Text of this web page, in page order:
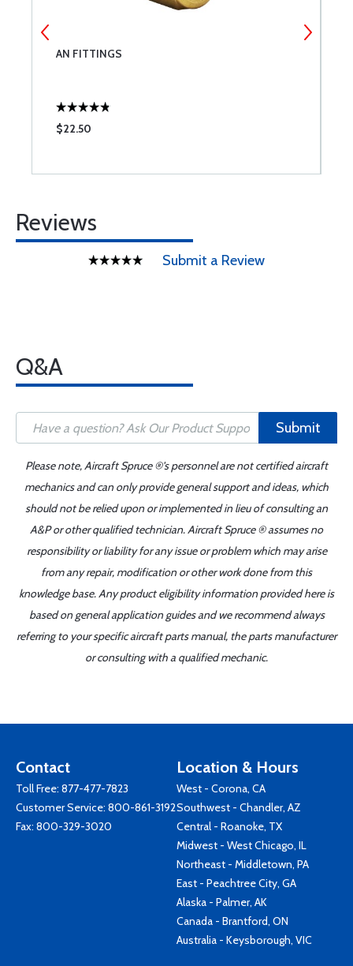
AN FITTINGS
$22.50
Reviews
Submit a Review
Q&A
Submit
Please note, Aircraft Spruce ®'s personnel are not certified aircraft
mechanics and can only provide general support and ideas, which
should not be relied upon or implemented in lieu of consulting an
A&P or other qualified technician. Aircraft Spruce ® assumes no
responsibility or liability for any issue or problem which may arise
from any repair, modification or other work done from this
knowledge base. Any product eligibility information provided here is
based on general application guides and we recommend always
referring to your specific aircraft parts manual, the parts manufacturer
or consulting with a qualified mechanic.
Contact
Toll Free: 877-477-7823
Customer Service: 800-861-3192
Fax: 800-329-3020
Location & Hours
West - Corona, CA
Southwest - Chandler, AZ
Central - Roanoke, TX
Midwest - West Chicago, IL
Northeast - Middletown, PA
East - Peachtree City, GA
Alaska - Palmer, AK
Canada - Brantford, ON
Australia - Keysborough, VIC